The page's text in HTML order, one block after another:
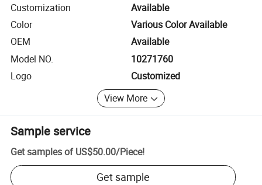
Customization
Available
Color
Various Color Available
OEM
Available
Model NO.
10271760
Logo
Customized
View More
Sample service
Get samples of US$50.00/Piece!
Get sample